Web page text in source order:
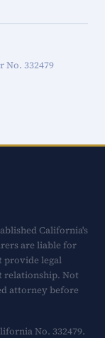
No. 332479
California's
are liable for
provide legal
relationship. Not
attorney before
No. 332479.